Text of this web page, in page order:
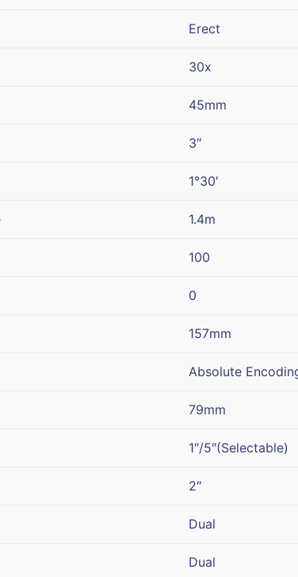
Erect
30x
45mm
3″
1°30′
1.4m
100
0
157mm
Absolute
79mm
1″/5″(Selectable)
2″
Dual
Dual